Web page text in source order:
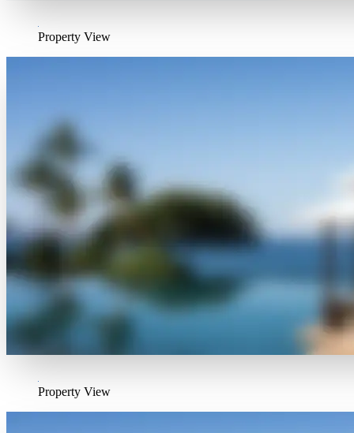
Property View
Property View